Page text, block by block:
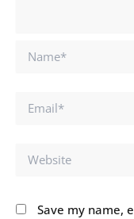
Name*
Email*
Website
Save my name,